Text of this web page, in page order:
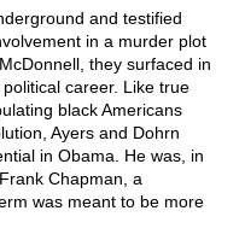
and testified
in a murder plot
they surfaced in
career. Like true
black Americans
Ayers and Dohrn
in Obama. He was, in
Chapman, a
was meant to be more